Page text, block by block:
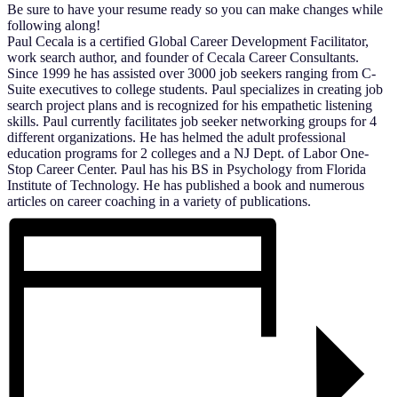
Be sure to have your resume ready so you can make changes while
following along!
Paul Cecala is a certified Global Career Development Facilitator,
work search author, and founder of Cecala Career Consultants.
Since 1999 he has assisted over 3000 job seekers ranging from C-
Suite executives to college students. Paul specializes in creating job
search project plans and is recognized for his empathetic listening
skills. Paul currently facilitates job seeker networking groups for 4
different organizations. He has helmed the adult professional
education programs for 2 colleges and a NJ Dept. of Labor One-
Stop Career Center. Paul has his BS in Psychology from Florida
Institute of Technology. He has published a book and numerous
articles on career coaching in a variety of publications.